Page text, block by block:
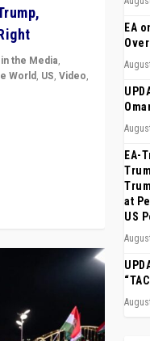
the Media,
World, US, Video,
EA
EA-
at
US